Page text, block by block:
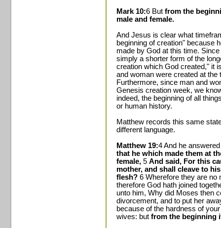
Mark 10:6 But from the
male and female.
And Jesus is clear what
beginning of creation" because
made by God at this time.
simply a shorter form of the
creation which God created," it
and woman were created at
Furthermore, since man and
Genesis creation week, we
indeed, the beginning of all
or human history.
Matthew records this same
different language.
Matthew 19:4 And he
that he which made them at
female, 5 And said, For this
mother, and shall cleave to
flesh? 6 Wherefore they are no
therefore God hath joined
unto him, Why did Moses then
divorcement, and to put her
because of the hardness of
wives: but from the beginning